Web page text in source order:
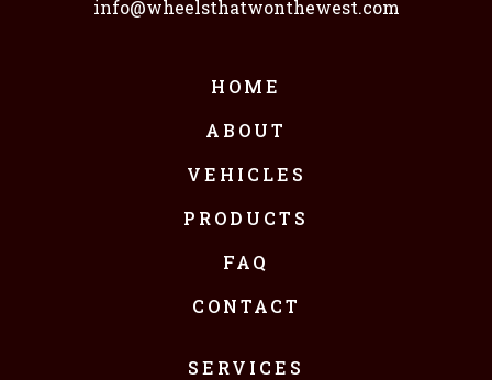
info@wheelsthatwonthewest.com
HOME
ABOUT
VEHICLES
PRODUCTS
FAQ
CONTACT
SERVICES